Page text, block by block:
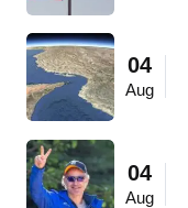
04
Aug
04
Aug